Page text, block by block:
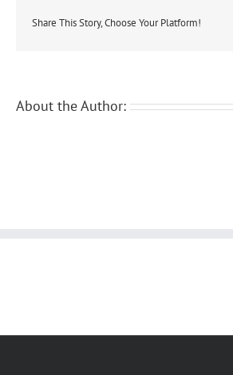
Share This Story, Choose Your Platform!
About the Author: